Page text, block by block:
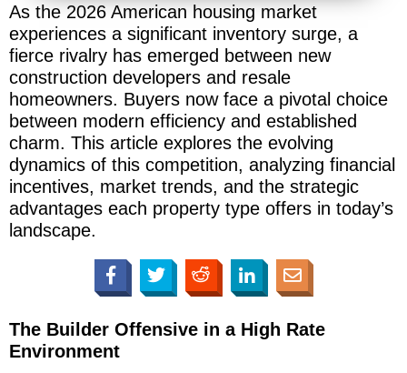
As the 2026 American housing market
experiences a significant inventory surge, a
fierce rivalry has emerged between new
construction developers and resale
homeowners. Buyers now face a pivotal choice
between modern efficiency and established
charm. This article explores the evolving
dynamics of this competition, analyzing financial
incentives, market trends, and the strategic
advantages each property type offers in today’s
landscape.
The Builder Offensive in a High Rate
Environment